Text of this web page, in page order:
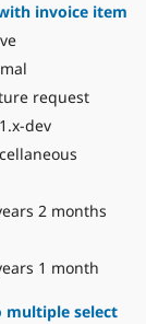
invoice item
request
dev
2 months
1 month
multiple select